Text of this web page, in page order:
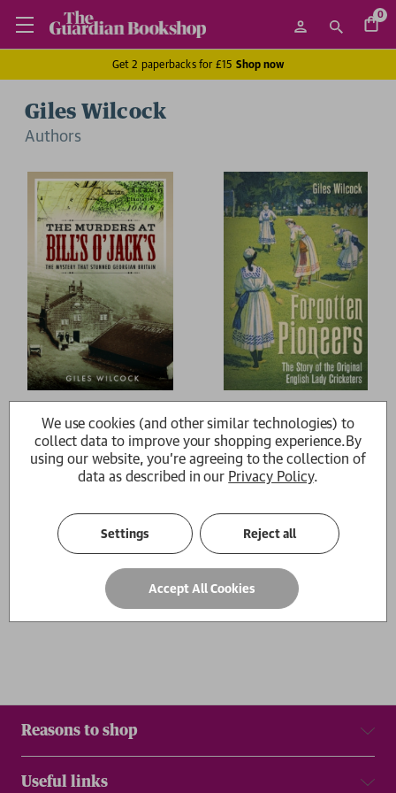
0
Get 2 paperbacks for £15 Shop now
Giles Wilcock
Authors
Giles Wilcock
RRP:£25.00 £22.50
Giles Wilcock
£19.99
1
Results
per page
Reasons to shop
Useful links
We use cookies (and other similar technologies) to
collect data to improve your shopping experience.By
using our website, you're agreeing to the collection of
data as described in our Privacy Policy.
Settings Reject all
Accept All Cookies